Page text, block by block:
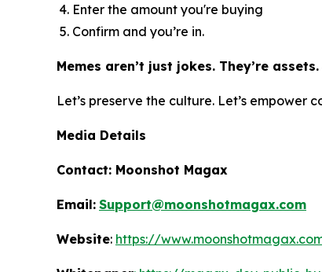
Enter the amount you're buying
Confirm and you’re in.
Memes aren’t just jokes. They’re
Let’s preserve the culture. Let’s empower
Media Details
Contact: Moonshot Magax
Email: Support@moonshotmagax.com
Website: https://